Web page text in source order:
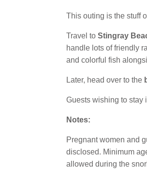
This outing is the stuff
Travel to Stingray
handle lots of friendly
and colorful fish
Later, head over to the
Guests wishing to stay
Notes:
Pregnant women and
disclosed. Minimum
allowed during the